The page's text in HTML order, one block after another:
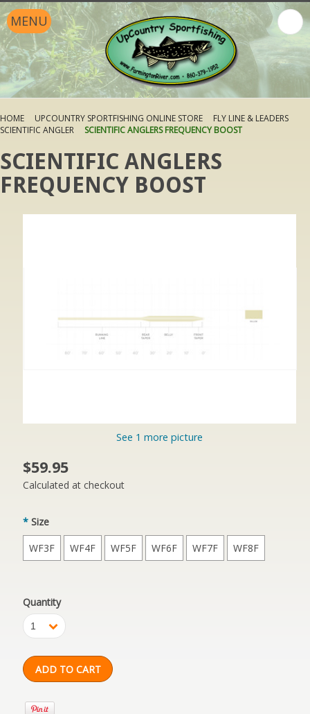
MENU
HOME UPCOUNTRY SPORTFISHING ONLINE STORE
FLY LINE & LEADERS
SCIENTIFIC ANGLER
SCIENTIFIC ANGLERS FREQUENCY BOOST
SCIENTIFIC ANGLERS
FREQUENCY BOOST
See 1 more picture
$59.95
Calculated at checkout
* Size
WF3F
WF4F WF5F WF6F WF7F WF8F
Quantity
1